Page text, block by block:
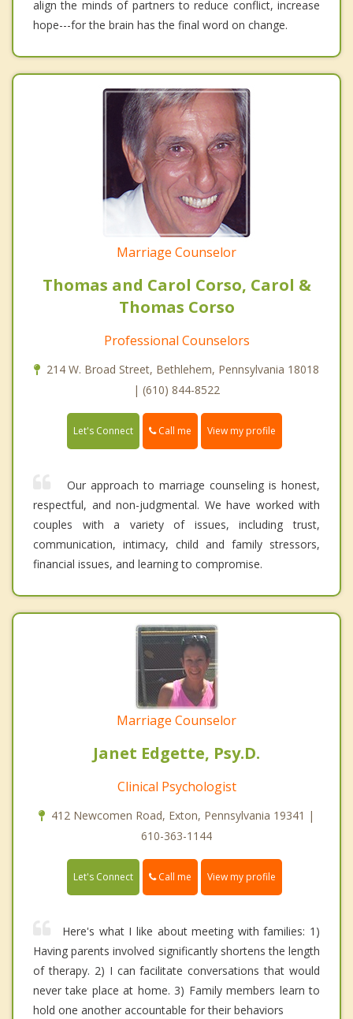
align the minds of partners to reduce conflict, increase
hope---for the brain has the final word on change.
Marriage Counselor
Thomas and Carol Corso, Carol &
Thomas Corso
Professional Counselors
214 W. Broad Street, Bethlehem, Pennsylvania 18018
| (610) 844-8522
Let's Connect Call me View my profile
Our approach to marriage counseling is honest,
respectful, and non-judgmental. We have worked with
couples with a variety of issues, including trust,
communication, intimacy, child and family stressors,
financial issues, and learning to compromise.
Marriage Counselor
Janet Edgette, Psy.D.
Clinical Psychologist
412 Newcomen Road, Exton, Pennsylvania 19341 |
610-363-1144
Let's Connect Call me View my profile
Here's what I like about meeting with families: 1)
Having parents involved significantly shortens the length
of therapy. 2) I can facilitate conversations that would
never take place at home. 3) Family members learn to
hold one another accountable for their behaviors